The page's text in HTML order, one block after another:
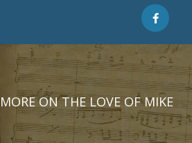
MORE ON THE LOVE OF MIKE